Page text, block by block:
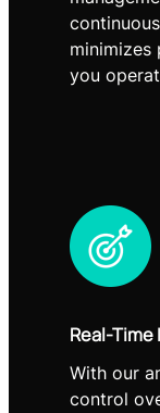
minimizes
you
Real-
With our
control